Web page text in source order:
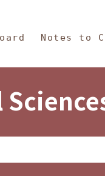
Notes to